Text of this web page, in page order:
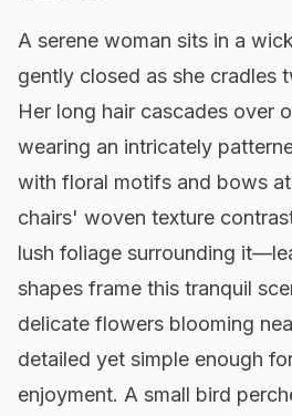
A serene woman sits in a
gently closed as she cradles
Her long hair cascades over
wearing an intricately
with floral motifs and bows
chairs' woven texture
lush foliage surrounding
shapes frame this tranquil
delicate flowers blooming
detailed yet simple enough
enjoyment. A small bird